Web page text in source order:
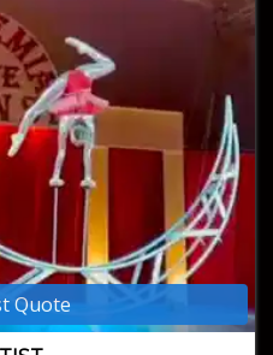
Quote